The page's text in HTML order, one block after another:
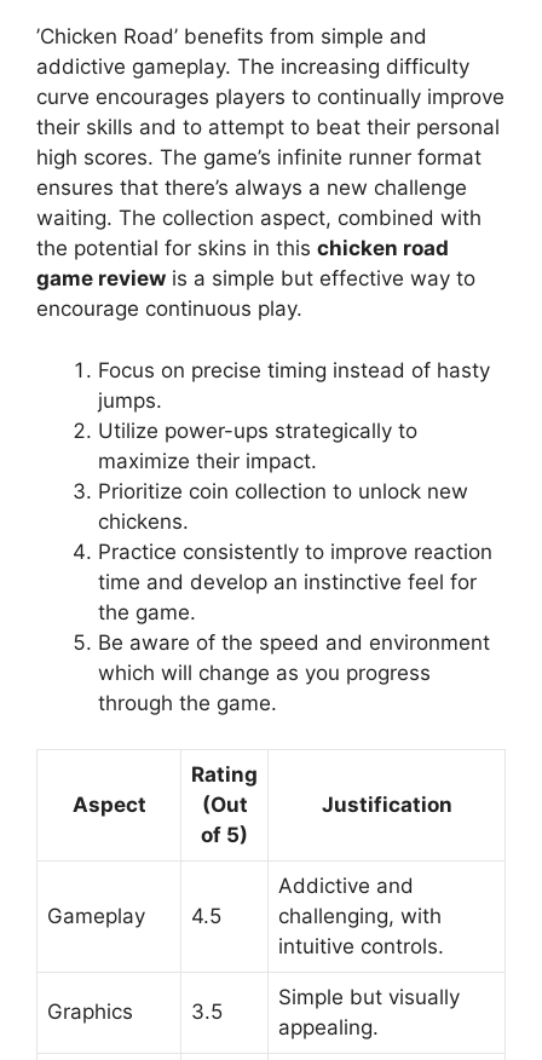
’Chicken Road’ benefits from simple and
addictive gameplay. The increasing difficulty
curve encourages players to continually improve
their skills and to attempt to beat their personal
high scores. The game’s infinite runner format
ensures that there’s always a new challenge
waiting. The collection aspect, combined with
the potential for skins in this chicken road
game review is a simple but effective way to
encourage continuous play.
Focus on precise timing instead of hasty
jumps.
Utilize power-ups strategically to
maximize their impact.
Prioritize coin collection to unlock new
chickens.
Practice consistently to improve reaction
time and develop an instinctive feel for
the game.
Be aware of the speed and environment
which will change as you progress
through the game.
Aspect
Rating
(Out
of 5)
Justification
Gameplay 4.5
Addictive and
challenging, with
intuitive controls.
Graphics 3.5
Simple but visually
appealing.